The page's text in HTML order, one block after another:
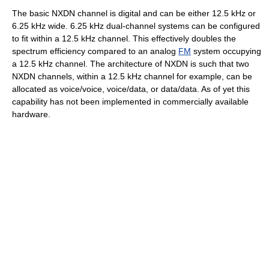
The basic NXDN channel is digital and can be either 12.5 kHz or
6.25 kHz wide. 6.25 kHz dual-channel systems can be configured
to fit within a 12.5 kHz channel. This effectively doubles the
spectrum efficiency compared to an analog FM system occupying
a 12.5 kHz channel. The architecture of NXDN is such that two
NXDN channels, within a 12.5 kHz channel for example, can be
allocated as voice/voice, voice/data, or data/data. As of yet this
capability has not been implemented in commercially available
hardware.